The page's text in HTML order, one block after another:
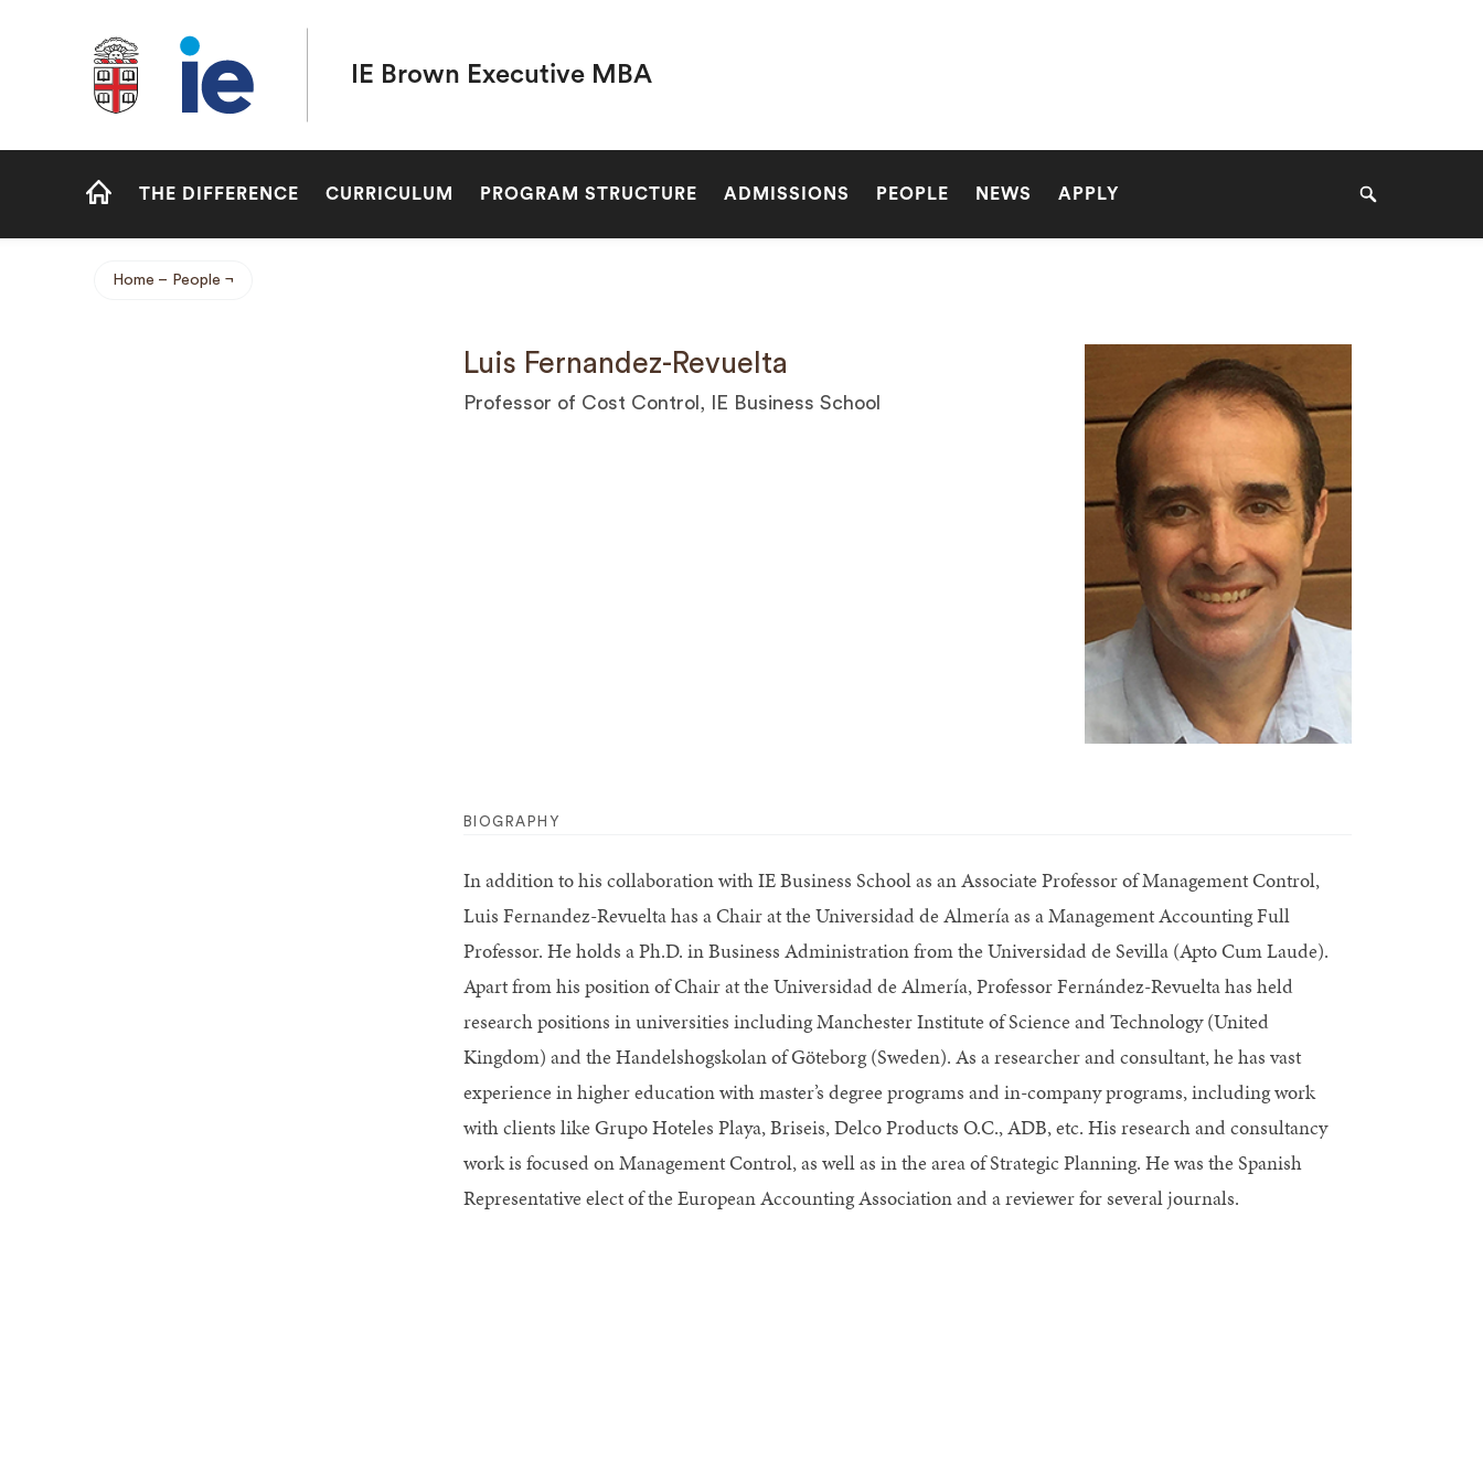
Brown University IE Executive MBA
IE Brown Executive MBA
Site
THE DIFFERENCE CURRICULUM PROGRAM STRUCTURE ADMISSIONS PEOPLE NEWS APPLY Search
Breadcrumb
Home People
Luis Fernandez-Revuelta
Professor of Cost Control, IE Business School
BIOGRAPHY
In addition to his collaboration with IE Business School as an Associate Professor of Management Control,
Luis Fernandez-Revuelta has a Chair at the Universidad de Almería as a Management Accounting Full
Professor. He holds a Ph.D. in Business Administration from the Universidad de Sevilla (Apto Cum Laude).
Apart from his position of Chair at the Universidad de Almería, Professor Fernández-Revuelta has held
research positions in universities including Manchester Institute of Science and Technology (United
Kingdom) and the Handelshogskolan of Göteborg (Sweden). As a researcher and consultant, he has vast
experience in higher education with master’s degree programs and in-company programs, including work
with clients like Grupo Hoteles Playa, Briseis, Delco Products O.C., ADB, etc. His research and consultancy
work is focused on Management Control, as well as in the area of Strategic Planning. He was the Spanish
Representative elect of the European Accounting Association and a reviewer for several journals.